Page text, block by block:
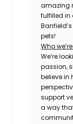
amazing
fulfilled in
pets!
Who
We’re
passion,
believe in
support
a way